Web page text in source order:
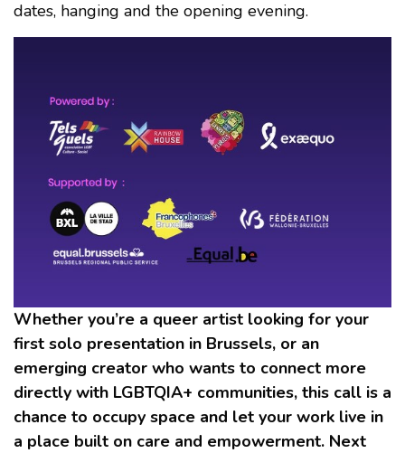
dates, hanging and the opening evening.
Whether you’re a queer artist looking for your
first solo presentation in Brussels, or an
emerging creator who wants to connect more
directly with LGBTQIA+ communities, this call is a
chance to occupy space and let your work live in
a place built on care and empowerment. Next